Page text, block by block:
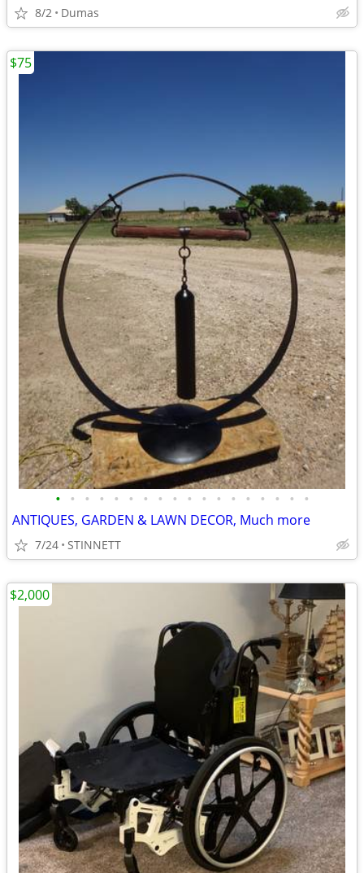
8/2 Dumas
• • • • • • • • • • • • • • • • • •
ANTIQUES, GARDEN & LAWN DECOR, Much more
7/24 STINNETT
$75
$2,000